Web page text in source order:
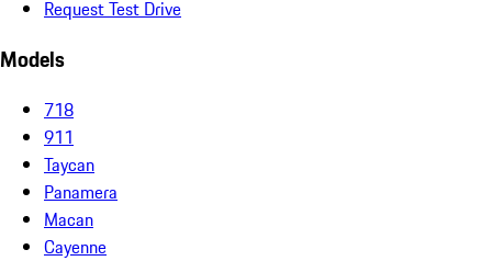
Request Test Drive
Models
718
911
Taycan
Panamera
Macan
Cayenne